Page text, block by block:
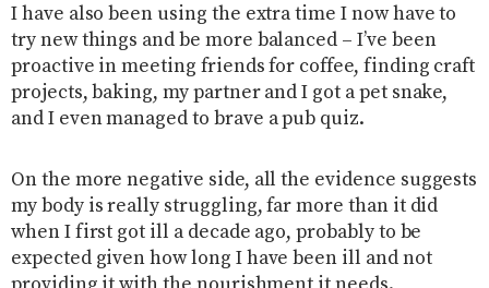
I have also been using the extra time I now have to
try new things and be more balanced – I’ve been
proactive in meeting friends for coffee, finding craft
projects, baking, my partner and I got a pet snake,
and I even managed to brave a pub quiz.
On the more negative side, all the evidence suggests
my body is really struggling, far more than it did
when I first got ill a decade ago, probably to be
expected given how long I have been ill and not